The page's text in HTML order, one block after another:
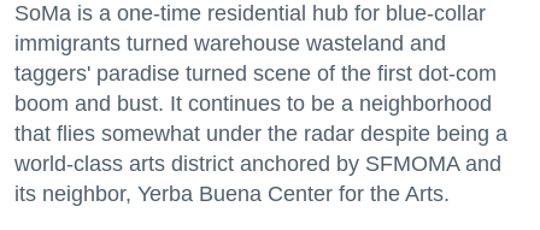
SoMa is a one-time residential hub for blue-collar
immigrants turned warehouse wasteland and
taggers' paradise turned scene of the first dot-com
boom and bust. It continues to be a neighborhood
that flies somewhat under the radar despite being a
world-class arts district anchored by SFMOMA and
its neighbor, Yerba Buena Center for the Arts.